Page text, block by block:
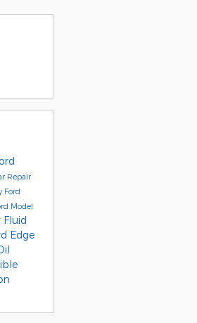
Repair
Ford
Model
Fluid
Edge